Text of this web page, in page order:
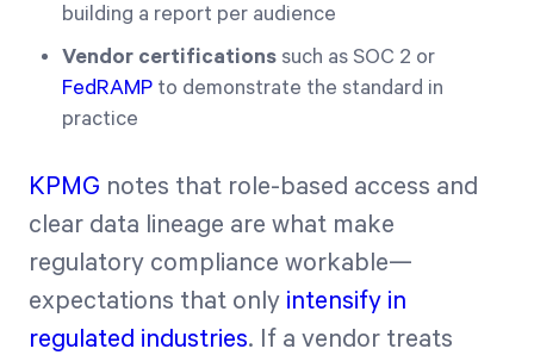
building a report per audience
Vendor certifications such as SOC 2 or
FedRAMP to demonstrate the standard in
practice
KPMG notes that role-based access and
clear data lineage are what make
regulatory compliance workable—
expectations that only intensify in
regulated industries. If a vendor treats